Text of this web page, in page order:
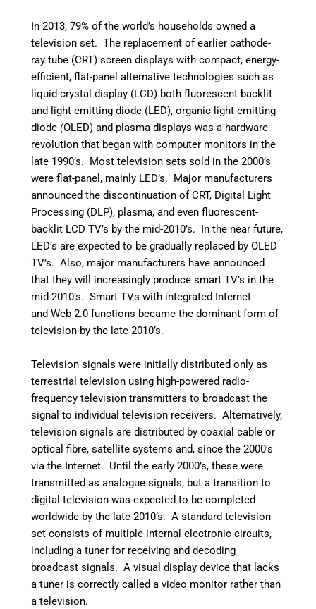
In 2013, 79% of the world’s households owned a
television set.The replacement of earlier cathode-
ray tube (CRT) screen displays with compact, energy-
efficient, flat-panel alternative technologies such as
liquid-crystal display (LCD) both fluorescent backlit
and light-emittingdiode (LED), organic light-emitting
diode (OLED) and plasma displays was a hardware
revolution that began with computer monitors in the
late 1990’s. Most television sets sold in the 2000’s
were flat-panel, mainly LED’s. Major manufacturers
announced the discontinuation of CRT, Digital Light
Processing (DLP), plasma, and even fluorescent-
backlit LCD TV’s by the mid-2010’s. In the near future,
LED’s are expected to be gradually replaced by OLED
TV’s.Also, major manufacturers have announced
that they will increasingly produce smart TV’s in the
mid-2010’s.Smart TVs with integrated Internet
and Web 2.0 functions became the dominant form of
television by the late 2010’s.
Television signals were initially distributed only as
terrestrial television using high-powered radio-
frequency television transmitters to broadcast the
signal to individual television receivers. Alternatively,
television signals are distributed by coaxial cable or
optical fibre, satellite systems and, since the 2000’s
via the Internet. Until the early 2000’s, these were
transmitted as analogue signals, but a transition to
digital television was expected to be completed
worldwide by the late 2010’s. A standard television
set consists of multiple internal electronic circuits,
including a tuner for receiving and decoding
broadcast signals. A visual display device that lacks
a tuner is correctly called a video monitor rather than
a television.